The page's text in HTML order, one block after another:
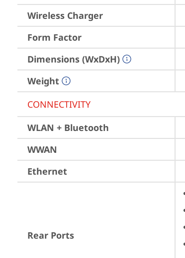
Wireless Charger
Form Factor
Dimensions (WxDxH)
Weight
CONNECTIVITY
WLAN + Bluetooth
WWAN
Ethernet
Rear Ports